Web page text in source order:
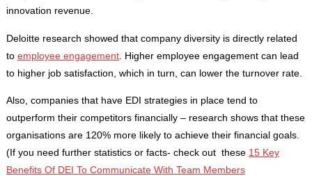
innovation revenue.
Deloitte research showed that company diversity is directly related
to employee engagement. Higher employee engagement can lead
to higher job satisfaction, which in turn, can lower the turnover rate.
Also, companies that have EDI strategies in place tend to
outperform their competitors financially – research shows that these
organisations are 120% more likely to achieve their financial goals.
(If you need further statistics or facts- check out these 15 Key
Benefits Of DEI To Communicate With Team Members